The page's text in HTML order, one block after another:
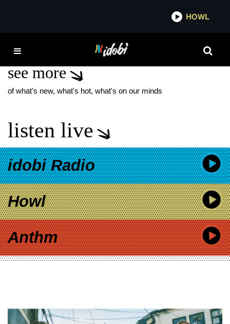
HOWL
KILLS AND THRILLS
see more
of what's new, what's hot, what's on our minds
listen live
idobi Radio
Howl
Anthm